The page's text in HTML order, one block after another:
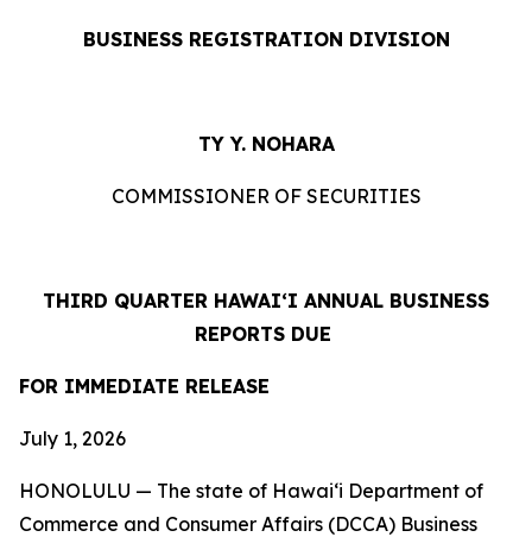
BUSINESS REGISTRATION DIVISION
TY Y. NOHARA
COMMISSIONER OF SECURITIES
THIRD QUARTER HAWAIʻI ANNUAL BUSINESS
REPORTS DUE
FOR IMMEDIATE RELEASE
July 1, 2026
HONOLULU — The state of Hawaiʻi Department of
Commerce and Consumer Affairs (DCCA) Business